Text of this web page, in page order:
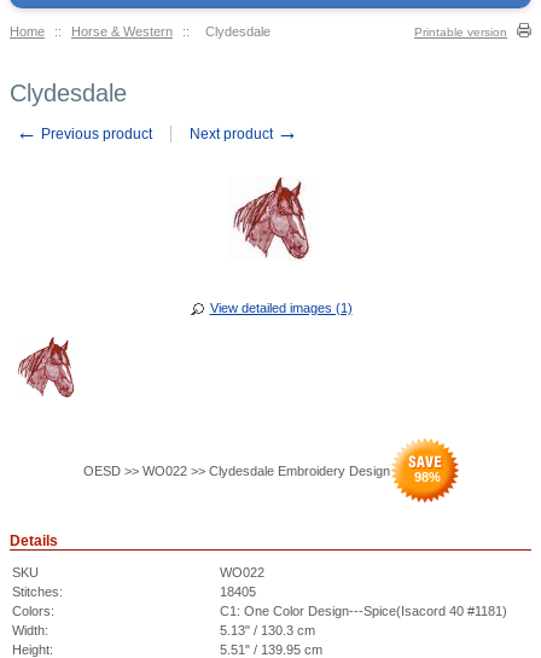
Home :: Horse & Western :: Clydesdale Printable version
Clydesdale
← Previous product Next product →
View detailed images (1)
OESD >> WO022 >> Clydesdale Embroidery Design 98%
Details
SKU
WO022
Stitches:
18405
Colors:
C1: One Color Design---Spice(Isacord 40 #1181)
Width:
5.13" / 130.3 cm
Height:
5.51" / 139.95 cm